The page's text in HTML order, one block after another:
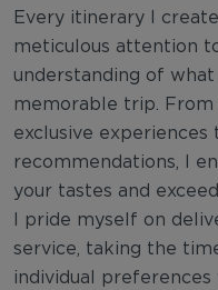
Every itinerary I
meticulous attention
understanding of
memorable trip. From
exclusive experiences
recommendations, I
your tastes and
I pride myself on
service, taking the
individual